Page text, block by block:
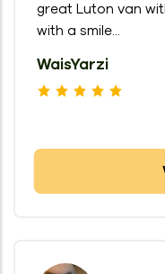
great Luton van
with a smile...
WaisYarzi